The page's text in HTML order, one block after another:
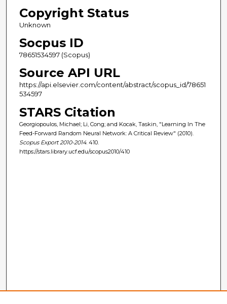
Copyright Status
Unknown
Socpus ID
78651534597 (Scopus)
Source API URL
https://api.elsevier.com/content/abstract/scopus_id/78651
534597
STARS Citation
Georgiopoulos, Michael; Li, Cong; and Kocak, Taskin, "Learning In The
Feed-Forward Random Neural Network: A Critical Review" (2010).
Scopus Export 2010-2014. 410.
https://stars.library.ucf.edu/scopus2010/410